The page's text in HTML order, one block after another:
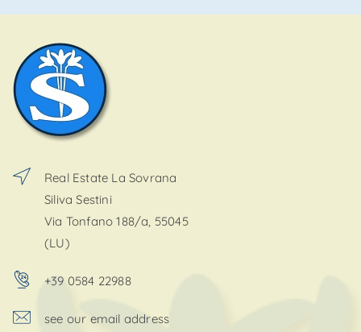
Real Estate La Sovrana
Siliva Sestini
Via Tonfano 188/a, 55045
(LU)
+39 0584 22988
see our email address